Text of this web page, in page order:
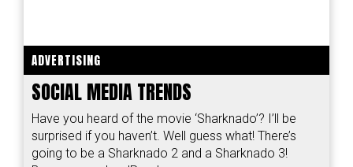
ADVERTISING
SOCIAL MEDIA TRENDS
Have you heard of the movie ‘Sharknado’? I’ll be
surprised if you haven’t. Well guess what! There’s
going to be a Sharknado 2 and a Sharknado 3!